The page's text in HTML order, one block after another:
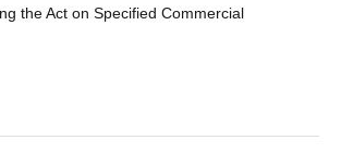
the Act on Specified Commercial